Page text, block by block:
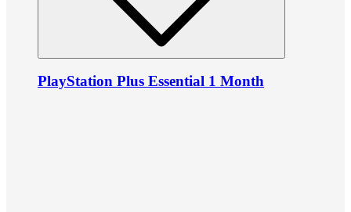
PlayStation Plus Essential 1 Month